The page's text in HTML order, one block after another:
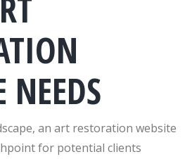
NEEDS
an art restoration website
for potential clients